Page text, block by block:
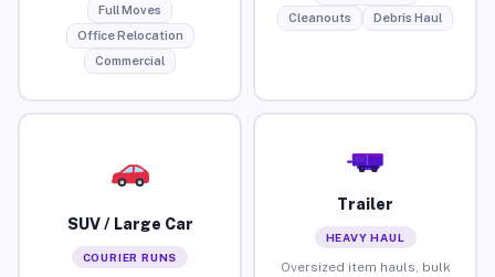
Full Moves
Office Relocation
Commercial
Cleanouts
Debris Haul
SUV / Large Car
COURIER RUNS
Trailer
HEAVY HAUL
Oversized item hauls, bulk